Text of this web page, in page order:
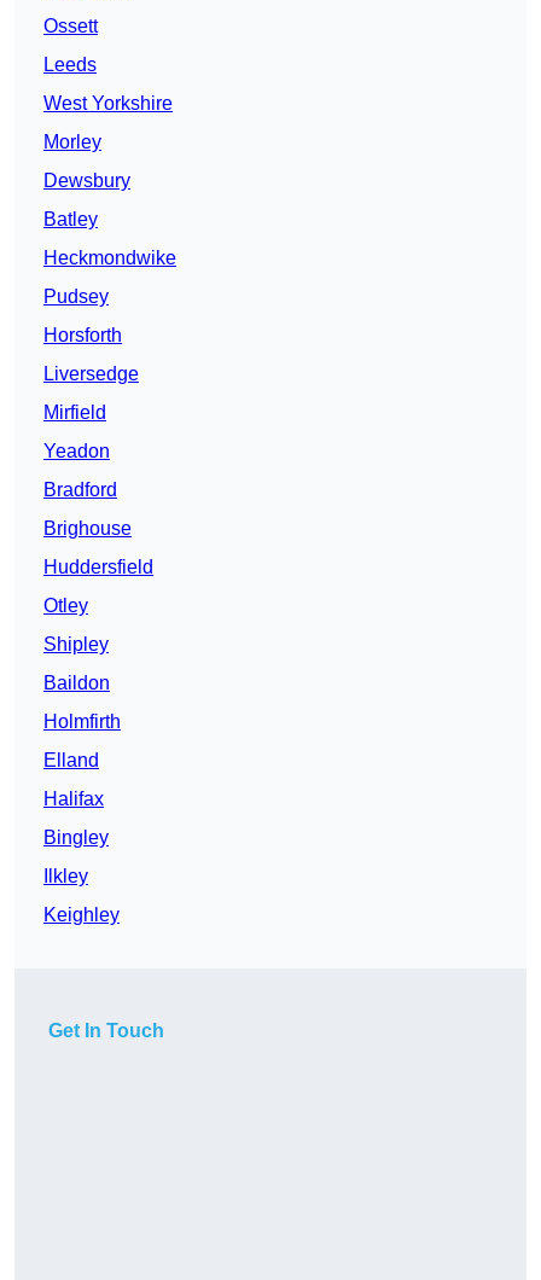
Ossett
Leeds
West Yorkshire
Morley
Dewsbury
Batley
Heckmondwike
Pudsey
Horsforth
Liversedge
Mirfield
Yeadon
Bradford
Brighouse
Huddersfield
Otley
Shipley
Baildon
Holmfirth
Elland
Halifax
Bingley
Ilkley
Keighley
Get In Touch